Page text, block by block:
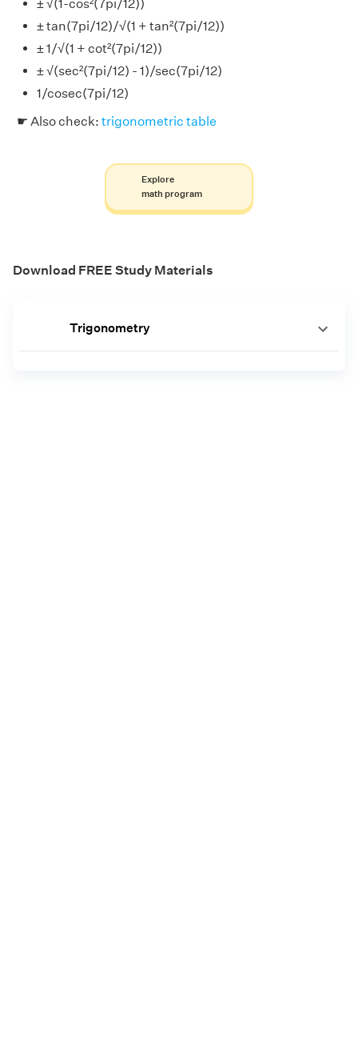
± √(1-cos²(7pi/12))
± tan(7pi/12)/√(1 + tan²(7pi/12))
± 1/√(1 + cot²(7pi/12))
± √(sec²(7pi/12) - 1)/sec(7pi/12)
1/cosec(7pi/12)
☛ Also check: trigonometric table
Explore
math program
Download FREE Study Materials
Trigonometry